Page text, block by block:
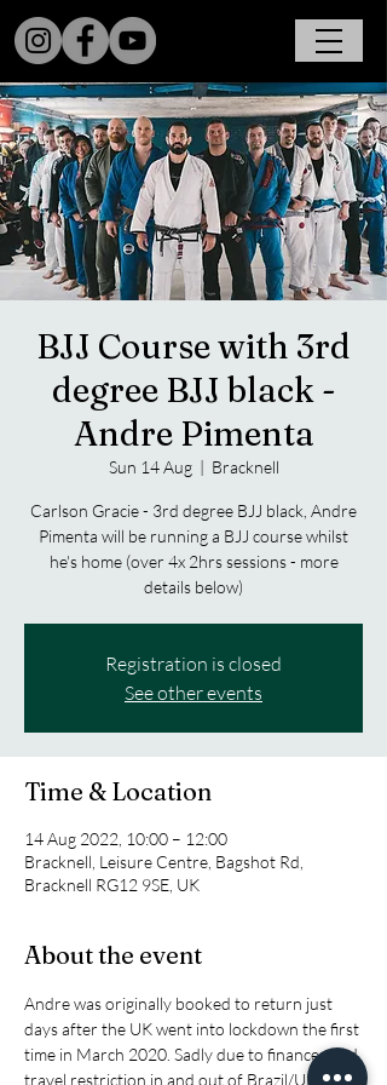
BJJ Course with 3rd
degree BJJ black -
Andre Pimenta
Sun 14 Aug
  |
Bracknell
Carlson Gracie - 3rd degree BJJ black, Andre
Pimenta will be running a BJJ course whilst
he's home (over 4x 2hrs sessions - more
details below)
Registration is closed
See other events
Time & Location
14 Aug 2022, 10:00 – 12:00
Bracknell, Leisure Centre, Bagshot Rd,
Bracknell RG12 9SE, UK
About the event
Andre was originally booked to return just
days after the UK went into lockdown the first
time in March 2020. Sadly due to finances and
travel restriction in and out of Brazil/UK he